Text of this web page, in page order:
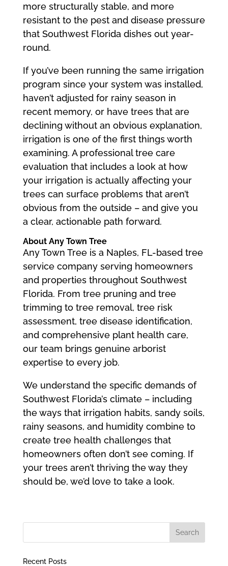
more structurally stable, and more
resistant to the pest and disease pressure
that Southwest Florida dishes out year-
round.
If you’ve been running the same irrigation
program since your system was installed,
haven’t adjusted for rainy season in
recent memory, or have trees that are
declining without an obvious explanation,
irrigation is one of the first things worth
examining. A professional tree care
evaluation that includes a look at how
your irrigation is actually affecting your
trees can surface problems that aren’t
obvious from the outside – and give you
a clear, actionable path forward.
About Any Town Tree
Any Town Tree is a Naples, FL-based tree
service company serving homeowners
and properties throughout Southwest
Florida. From tree pruning and tree
trimming to tree removal, tree risk
assessment, tree disease identification,
and comprehensive plant health care,
our team brings genuine arborist
expertise to every job.
We understand the specific demands of
Southwest Florida’s climate – including
the ways that irrigation habits, sandy soils,
rainy seasons, and humidity combine to
create tree health challenges that
homeowners often don’t see coming. If
your trees aren’t thriving the way they
should be, we’d love to take a look.
Recent Posts